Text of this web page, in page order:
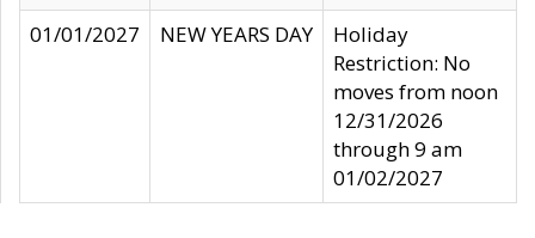
01/01/2027
NEW YEARS DAY
Holiday
Restriction: No
moves from noon
12/31/2026
through 9 am
01/02/2027